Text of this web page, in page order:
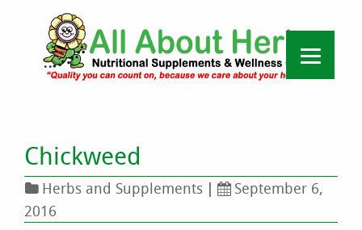
Chickweed
Herbs and Supplements |
September 6,
2016